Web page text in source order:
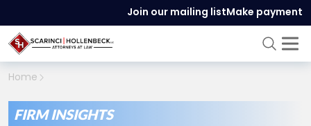
Join our mailing listMake payment
Home
FIRM INSIGHTS